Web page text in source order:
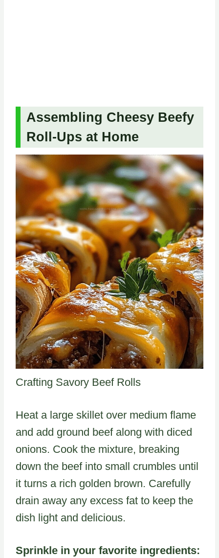
Assembling Cheesy Beefy
Roll-Ups at Home
Crafting Savory Beef Rolls
Heat a large skillet over medium flame
and add ground beef along with diced
onions. Cook the mixture, breaking
down the beef into small crumbles until
it turns a rich golden brown. Carefully
drain away any excess fat to keep the
dish light and delicious.
Sprinkle in your favorite ingredients: